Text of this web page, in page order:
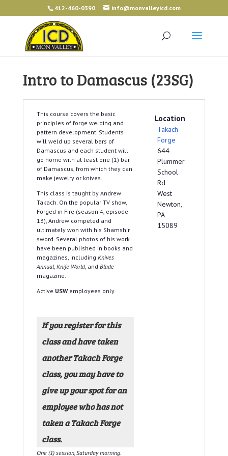
412-460-0390 info@monvalleyicd.com
Intro to Damascus (23SG)
This course covers the basic
principles of forge welding and
pattern development. Students
will weld up several bars of
Damascus and each student will
go home with at least one (1) bar
of Damascus, from which they can
make jewelry or knives.
This class is taught by Andrew
Takach. On the popular TV show,
Forged in Fire (season 4, episode
13), Andrew competed and
ultimately won with his Shamshir
sword. Several photos of his work
have been published in books and
magazines, including Knives
Annual, Knife World, and Blade
magazine.
Active USWemployees only
If you register for this
class and have taken
another Takach Forge
class, you may have to
give up your spot for an
employee who has not
taken a Takach Forge
class.
One (1) session, Saturday morning.
Location
Takach
Forge
644
Plummer
School
Rd
West
Newton,
PA
15089